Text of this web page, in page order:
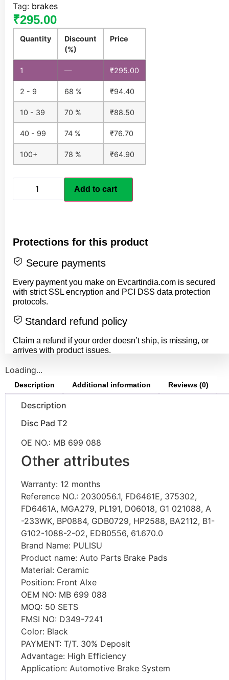
Tag: brakes
₹295.00
Quantity
Discount
(%)
Price
1 — ₹295.00
2 - 9 68 % ₹94.40
10 - 39 70 % ₹88.50
40 - 99 74 % ₹76.70
100+ 78 % ₹64.90
Add to cart
Protections for this product
Secure payments
Every payment you make on Evcartindia.com is secured
with strict SSL encryption and PCI DSS data protection
protocols.
Standard refund policy
Claim a refund if your order doesn’t ship, is missing, or
arrives with product issues.
Loading...
Description Additional information Reviews (0)
Description
Disc Pad T2
OE NO.: MB 699 088
Other attributes
Warranty: 12 months
Reference NO.: 2030056.1, FD6461E, 375302,
FD6461A, MGA279, PL191, D06018, G1 021088, A
-233WK, BP0884, GDB0729, HP2588, BA2112, B1-
G102-1088-2-02, EDB0556, 61.670.0
Brand Name: PULISU
Product name: Auto Parts Brake Pads
Material: Ceramic
Position: Front Alxe
OEM NO: MB 699 088
MOQ: 50 SETS
FMSI NO: D349-7241
Color: Black
PAYMENT: T/T. 30% Deposit
Advantage: High Efficiency
Application: Automotive Brake System